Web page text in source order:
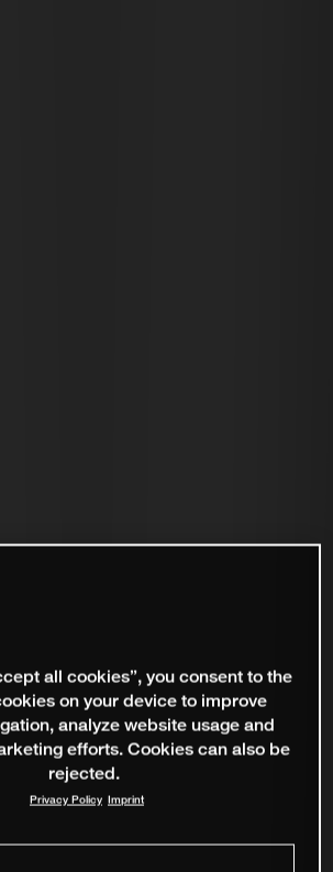
all cookies”, you consent to the
on your device to improve
analyze website usage and
efforts. Cookies can also be
rejected.
Privacy Policy Imprint